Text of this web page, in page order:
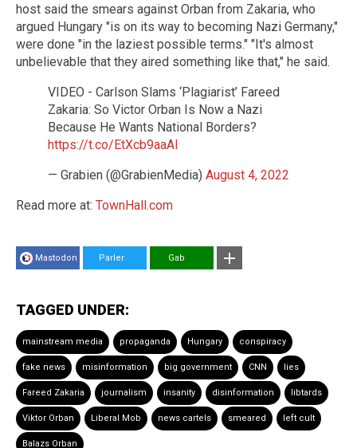
host said the smears against Orban from Zakaria, who
argued Hungary "is on its way to becoming Nazi Germany,"
were done "in the laziest possible terms." "It's almost
unbelievable that they aired something like that," he said.
VIDEO - Carlson Slams ‘Plagiarist’ Fareed
Zakaria: So Victor Orban Is Now a Nazi
Because He Wants National Borders?
https://t.co/EtXcb9aaAl
— Grabien (@GrabienMedia) August 4, 2022
Read more at: TownHall.com
Mastodon Parler Gab
TAGGED UNDER:
mainstream media propaganda Hungary conspiracy
fake news misinformation big government CNN lies
Fareed Zakaria journalism insanity disinformation libtards
Viktor Orban Liberal Mob news cartels smeared left cult
Balazs Orban